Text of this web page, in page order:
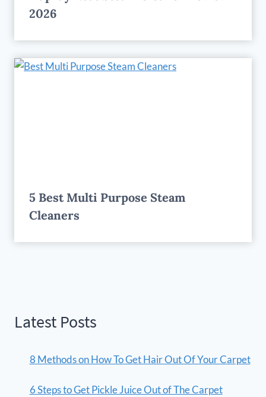
2026
5 Best Multi Purpose Steam
Cleaners
Latest Posts
8 Methods on How To Get Hair Out Of Your Carpet
6 Steps to Get Pickle Juice Out of The Carpet